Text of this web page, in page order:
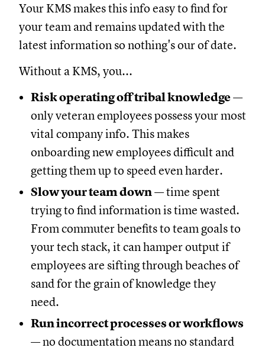
Your KMS makes this info easy to find for
your team and remains updated with the
latest information so nothing's our of date.
Without a KMS, you...
Risk operating off tribal knowledge—
only veteran employees possess your most
vital company info. This makes
onboarding new employees difficult and
getting them up to speed even harder.
Slow your team down— time spent
trying to find information is time wasted.
From commuter benefits to team goals to
your tech stack, it can hamper output if
employees are sifting through beaches of
sand for the grain of knowledge they
need.
Run incorrect processes or workflows
— no documentation means no standard